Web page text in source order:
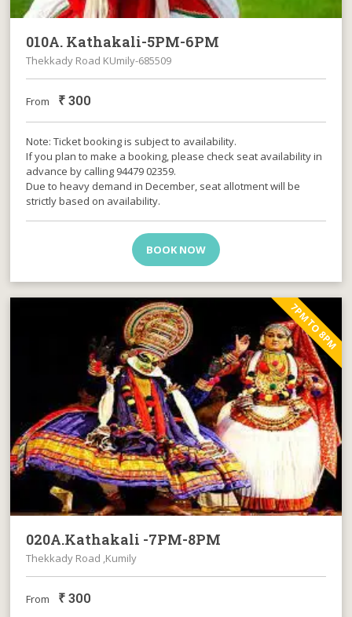
010A. Kathakali-5PM-6PM
Thekkady Road KUmily-685509
From ₹ 300
Note: Ticket booking is subject to availability.
If you plan to make a booking, please check seat availability in
advance by calling 94479 02359.
Due to heavy demand in December, seat allotment will be
strictly based on availability.
BOOK NOW
7PM TO 8PM
020A.Kathakali -7PM-8PM
Thekkady Road ,Kumily
From ₹ 300